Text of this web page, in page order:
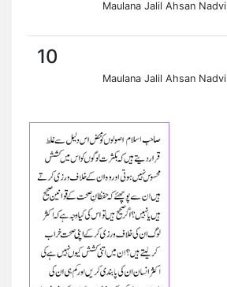
Maulana Jalil Ahsan Nadvi
10
Maulana Jalil Ahsan Nadvi